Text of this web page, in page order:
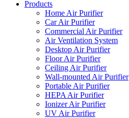
Products
Home Air Purifier
Car Air Purifier
Commercial Air Purifier
Air Ventilation System
Desktop Air Purifier
Floor Air Purifier
Ceiling Air Purifier
Wall-mounted Air Purifier
Portable Air Purifier
HEPA Air Purifier
Ionizer Air Purifier
UV Air Purifier